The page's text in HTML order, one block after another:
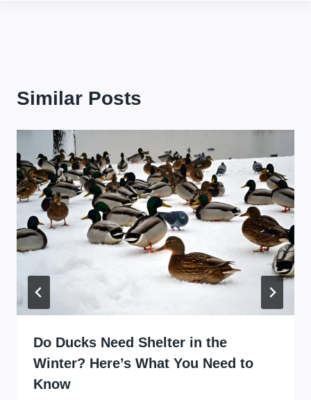
Similar Posts
Do Ducks Need Shelter in the
Winter? Here’s What You Need to
Know